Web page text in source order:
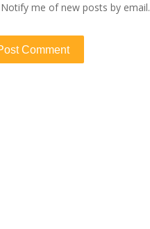
Notify me of new posts by email.